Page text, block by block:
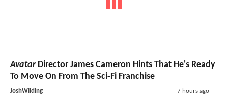
AvatarDirector James Cameron Hints That He's Ready
To Move On From The Sci-Fi Franchise
JoshWilding 7 hours ago